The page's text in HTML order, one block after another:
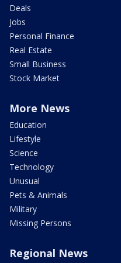
Deals
Jobs
Personal Finance
Real Estate
Small Business
Stock Market
More News
Education
Lifestyle
Science
Technology
Unusual
Pets & Animals
Military
Missing Persons
Regional News